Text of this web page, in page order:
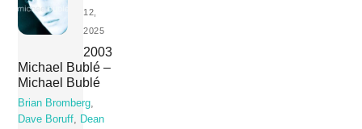
12,
2025
2003
Michael Bublé –
Michael Bublé
Brian Bromberg,
Dave Boruff, Dean